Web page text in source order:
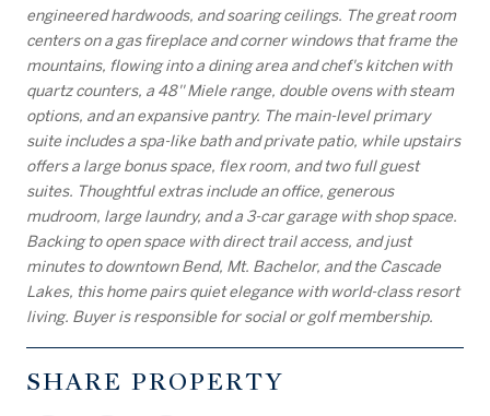
engineered hardwoods, and soaring ceilings. The great room
centers on a gas fireplace and corner windows that frame the
mountains, flowing into a dining area and chef's kitchen with
quartz counters, a 48'' Miele range, double ovens with steam
options, and an expansive pantry. The main-level primary
suite includes a spa-like bath and private patio, while upstairs
offers a large bonus space, flex room, and two full guest
suites. Thoughtful extras include an office, generous
mudroom, large laundry, and a 3-car garage with shop space.
Backing to open space with direct trail access, and just
minutes to downtown Bend, Mt. Bachelor, and the Cascade
Lakes, this home pairs quiet elegance with world-class resort
living. Buyer is responsible for social or golf membership.
SHARE PROPERTY